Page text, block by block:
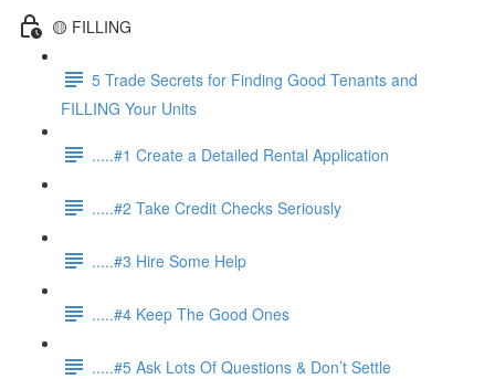
🟡 FILLING
5 Trade Secrets for Finding Good Tenants and
FILLING Your Units
.....#1 Create a Detailed Rental Application
.....#2 Take Credit Checks Seriously
.....#3 Hire Some Help
.....#4 Keep The Good Ones
.....#5 Ask Lots Of Questions & Don’t Settle